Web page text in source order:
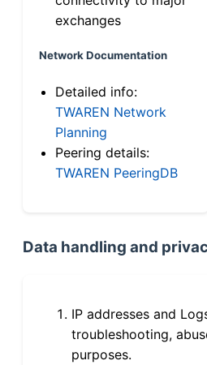
exchanges
Network Documentation
Detailed info:
TWAREN Network
Planning
Peering details:
TWAREN PeeringDB
Data handling and
IP addresses and
troubleshooting,
purposes.